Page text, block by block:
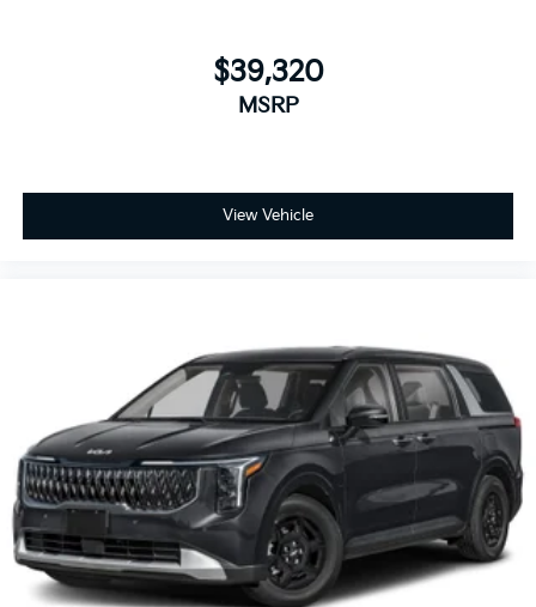
$39,320
MSRP
View Vehicle